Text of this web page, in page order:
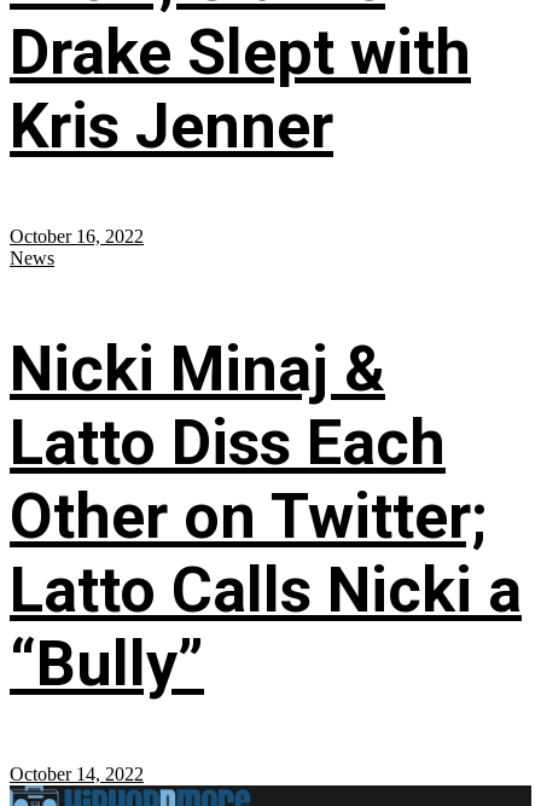
Drake Slept with
Kris Jenner
October 16, 2022
News
Nicki Minaj &
Latto Diss Each
Other on Twitter;
Latto Calls Nicki a
“Bully”
October 14, 2022